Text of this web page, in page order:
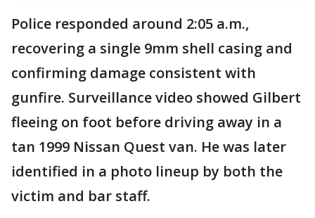
Police responded around 2:05 a.m.,
recovering a single 9mm shell casing and
confirming damage consistent with
gunfire. Surveillance video showed Gilbert
fleeing on foot before driving away in a
tan 1999 Nissan Quest van. He was later
identified in a photo lineup by both the
victim and bar staff.